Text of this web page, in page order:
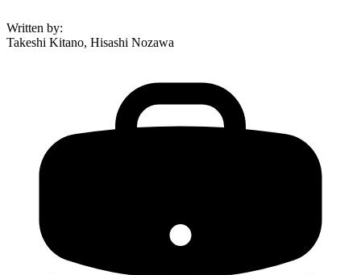
Written by:
Takeshi Kitano, Hisashi Nozawa